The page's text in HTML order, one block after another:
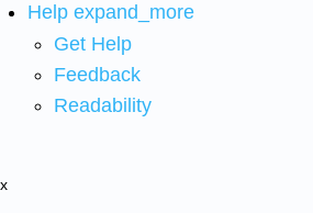
Help expand_more
Get Help
Feedback
Readability
x